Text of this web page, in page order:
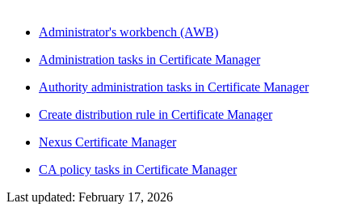
Administrator's workbench (AWB)
Administration tasks in Certificate Manager
Authority administration tasks in Certificate Manager
Create distribution rule in Certificate Manager
Nexus Certificate Manager
CA policy tasks in Certificate Manager
Last updated: February 17, 2026